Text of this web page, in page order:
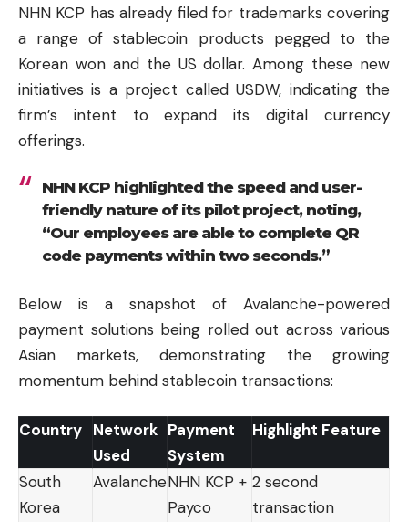
NHN KCP has already filed for trademarks covering
a range of stablecoin products pegged to the
Korean won and the US dollar. Among these new
initiatives is a project called USDW, indicating the
firm’s intent to expand its digital currency
offerings.
NHN KCP highlighted the speed and user-
friendly nature of its pilot project, noting,
“Our employees are able to complete QR
code payments within two seconds.”
Below is a snapshot of Avalanche-powered
payment solutions being rolled out across various
Asian markets, demonstrating the growing
momentum behind stablecoin transactions:
Country Network
Used
Payment
System
Highlight Feature
South
Korea
AvalancheNHN KCP +
Payco
2 second
transaction